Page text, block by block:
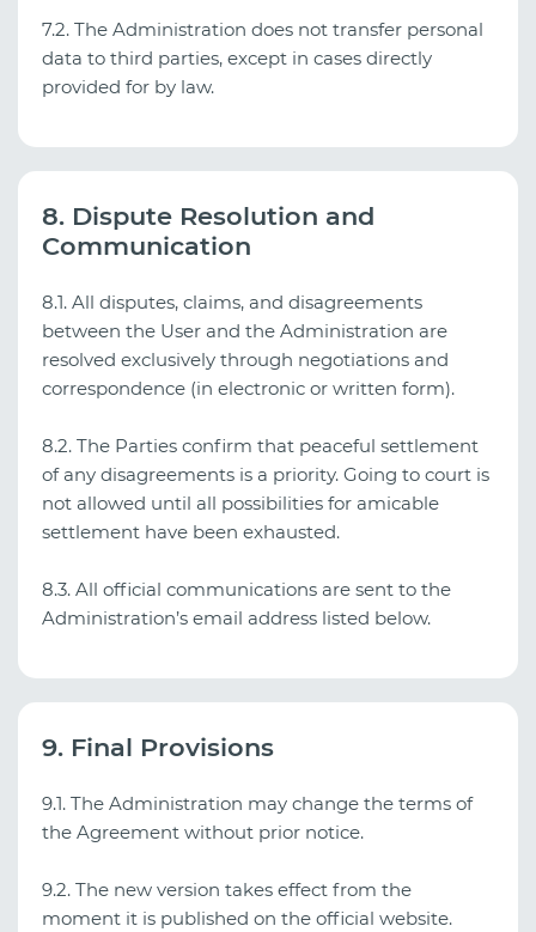
7.2. The Administration does not transfer personal
data to third parties, except in cases directly
provided for by law.
8. Dispute Resolution and
Communication
8.1. All disputes, claims, and disagreements
between the User and the Administration are
resolved exclusively through negotiations and
correspondence (in electronic or written form).
8.2. The Parties confirm that peaceful settlement
of any disagreements is a priority. Going to court is
not allowed until all possibilities for amicable
settlement have been exhausted.
8.3. All official communications are sent to the
Administration’s email address listed below.
9. Final Provisions
9.1. The Administration may change the terms of
the Agreement without prior notice.
9.2. The new version takes effect from the
moment it is published on the official website.